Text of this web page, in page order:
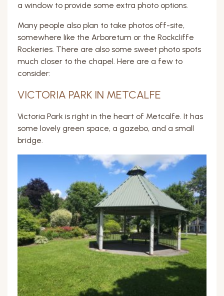
a window to provide some extra photo options.
Many people also plan to take photos off-site,
somewhere like the Arboretum or the Rockcliffe
Rockeries. There are also some sweet photo spots
much closer to the chapel. Here are a few to
consider:
VICTORIA PARK IN METCALFE
Victoria Park is right in the heart of Metcalfe. It has
some lovely green space, a gazebo, and a small
bridge.